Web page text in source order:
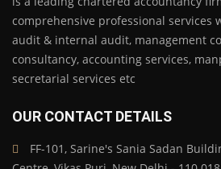
comprehensive professional services
audit & internal audit, management
consultancy, accounting services,
secretarial services etc
OUR CONTACT DETAILS
FF-101, Sarine's Sania Sadan